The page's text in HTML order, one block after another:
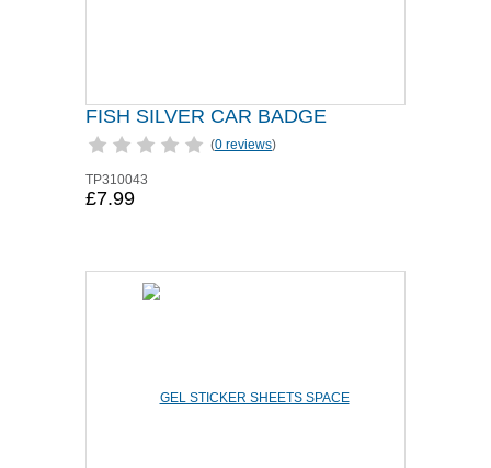
FISH SILVER CAR BADGE
(0 reviews)
TP310043
£7.99